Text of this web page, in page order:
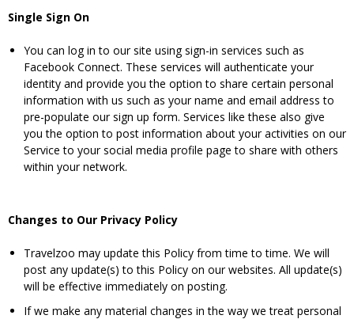
Single Sign On
You can log in to our site using sign-in services such as
Facebook Connect. These services will authenticate your
identity and provide you the option to share certain personal
information with us such as your name and email address to
pre-populate our sign up form. Services like these also give
you the option to post information about your activities on our
Service to your social media profile page to share with others
within your network.
Changes to Our Privacy Policy
Travelzoo may update this Policy from time to time. We will
post any update(s) to this Policy on our websites. All update(s)
will be effective immediately on posting.
If we make any material changes in the way we treat personal